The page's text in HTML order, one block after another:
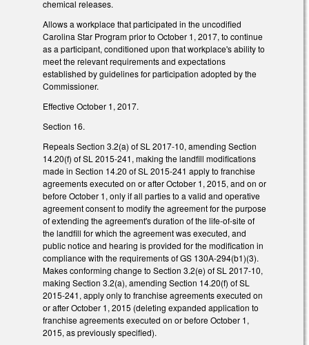
chemical releases.
Allows a workplace that participated in the uncodified
Carolina Star Program prior to October 1, 2017, to continue
as a participant, conditioned upon that workplace's ability to
meet the relevant requirements and expectations
established by guidelines for participation adopted by the
Commissioner.
Effective October 1, 2017.
Section 16.
Repeals Section 3.2(a) of SL 2017-10, amending Section
14.20(f) of SL 2015-241, making the landfill modifications
made in Section 14.20 of SL 2015-241 apply to franchise
agreements executed on or after October 1, 2015, and on or
before October 1, only if all parties to a valid and operative
agreement consent to modify the agreement for the purpose
of extending the agreement's duration of the life-of-site of
the landfill for which the agreement was executed, and
public notice and hearing is provided for the modification in
compliance with the requirements of GS 130A-294(b1)(3).
Makes conforming change to Section 3.2(e) of SL 2017-10,
making Section 3.2(a), amending Section 14.20(f) of SL
2015-241, apply only to franchise agreements executed on
or after October 1, 2015 (deleting expanded application to
franchise agreements executed on or before October 1,
2015, as previously specified).